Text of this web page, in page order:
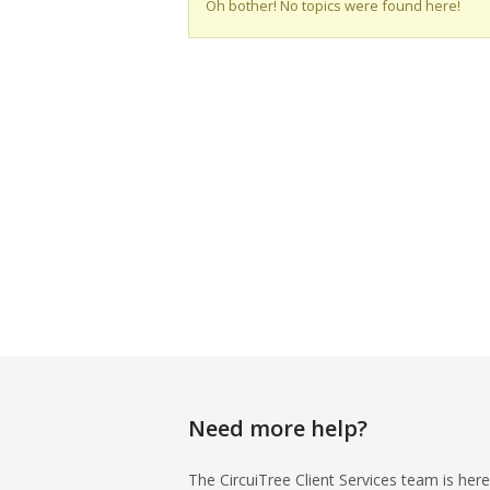
Oh bother! No topics were found here!
Need more help?
The CircuiTree Client Services team is